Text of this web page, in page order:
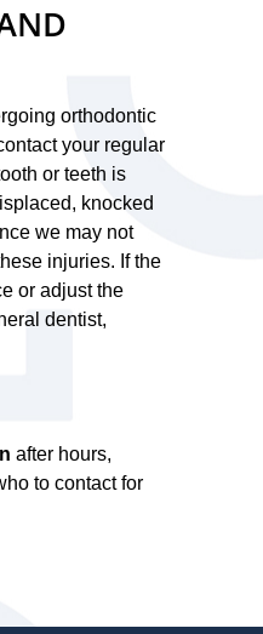
orthodontic
your regular
or teeth is
knocked
we may not
injuries. If the
or adjust the
dentist,
after hours,
to contact for